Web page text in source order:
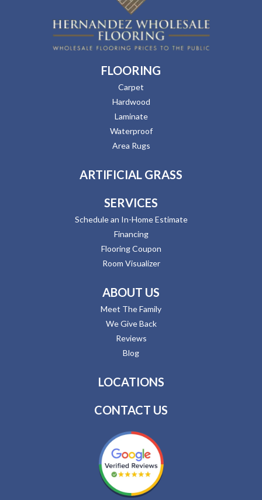
FLOORING
Carpet
Hardwood
Laminate
Waterproof
Area Rugs
ARTIFICIAL GRASS
SERVICES
Schedule an In-Home Estimate
Financing
Flooring Coupon
Room Visualizer
ABOUT US
Meet The Family
We Give Back
Reviews
Blog
LOCATIONS
CONTACT US